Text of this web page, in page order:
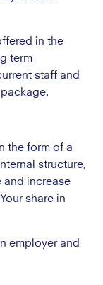
in the
term
staff and
the form of a
structure,
and increase
share in
employer and